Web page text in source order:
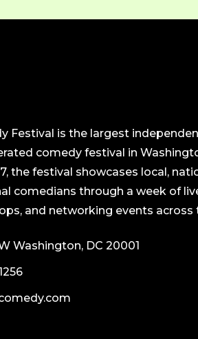
Festival is the largest
comedy festival in
the festival showcases local,
comedians through a week of
and networking events across
Washington, DC 20001